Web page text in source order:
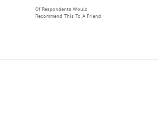
Of Respondents Would
Recommend This To A Friend